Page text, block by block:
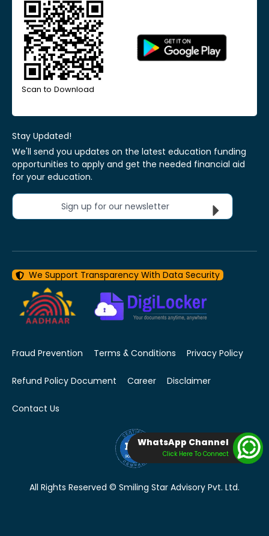
Scan to Download
Stay Updated!
We'll send you updates on the latest education funding
opportunities to apply and get the needed financial aid
for your education.
Sign up for our newsletter
We Support Transparency With Data Security
Fraud Prevention Terms & Conditions Privacy Policy
Refund Policy Document Career Disclaimer
Contact Us
All Rights Reserved © Smiling Star Advisory Pvt. Ltd.
WhatsApp Channel
Click Here To Connect